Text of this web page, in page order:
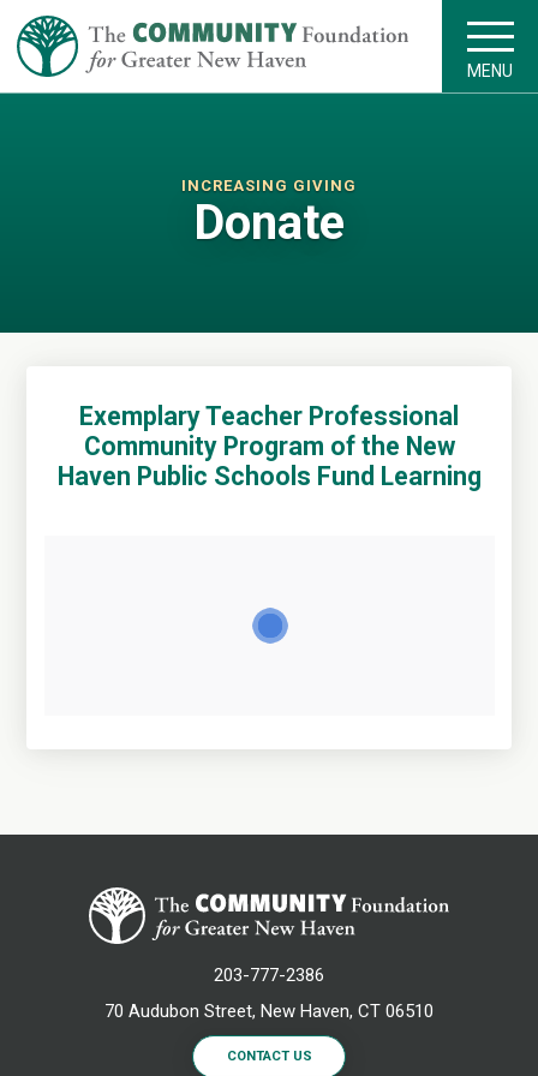
MENU
INCREASING GIVING
Donate
Exemplary Teacher Professional
Community Program of the New
Haven Public Schools Fund Learning
203-777-2386
70 Audubon Street, New Haven, CT 06510
CONTACT US